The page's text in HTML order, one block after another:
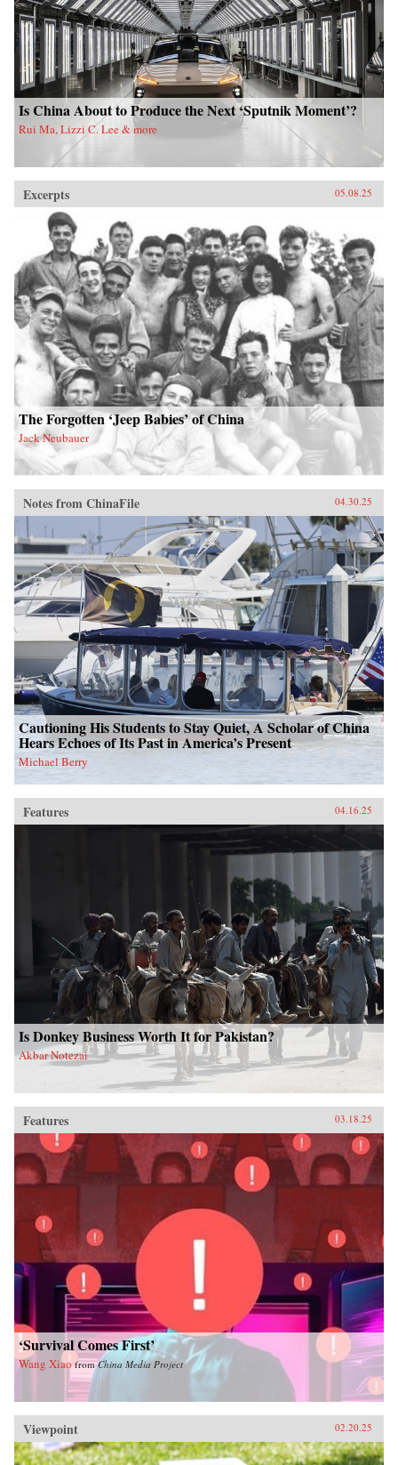
Is China About to Produce the Next ‘Sputnik Moment’?
Rui Ma, Lizzi C. Lee & more
Excerpts 05.08.25
The Forgotten ‘Jeep Babies’ of China
Jack Neubauer
Notes from ChinaFile 04.30.25
Cautioning His Students to Stay Quiet, A Scholar of China
Hears Echoes of Its Past in America’s Present
Michael Berry
Features 04.16.25
Is Donkey Business Worth It for Pakistan?
Akbar Notezai
Features 03.18.25
‘Survival Comes First’
Wang Xiao fromChina Media Project
Viewpoint 02.20.25